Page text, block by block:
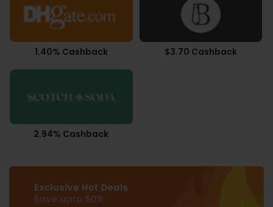
1.40% Cashback $3.70 Cashback
2.94% Cashback